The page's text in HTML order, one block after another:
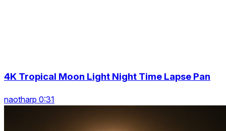
4K Tropical Moon Light Night Time Lapse Pan
naotharp 0:31